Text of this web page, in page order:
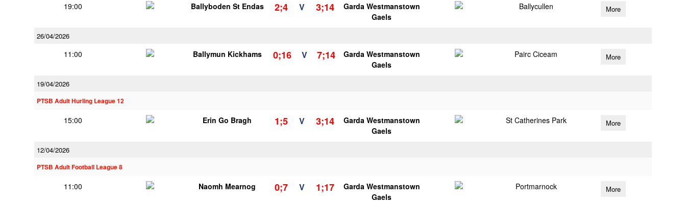
19:00 Ballyboden St Endas 2;4 V 3;14
Garda Westmanstown
Gaels
Ballycullen More
26/04/2026
11:00 Ballymun Kickhams 0;16 V 7;14
Garda Westmanstown
Gaels
Pairc Ciceam More
19/04/2026
PTSB Adult Hurling League 12
15:00 Erin Go Bragh 1;5 V 3;14
Garda Westmanstown
Gaels
St Catherines Park More
12/04/2026
PTSB Adult Football League 8
11:00 Naomh Mearnog 0;7 V 1;17
Garda Westmanstown
Gaels
Portmarnock More